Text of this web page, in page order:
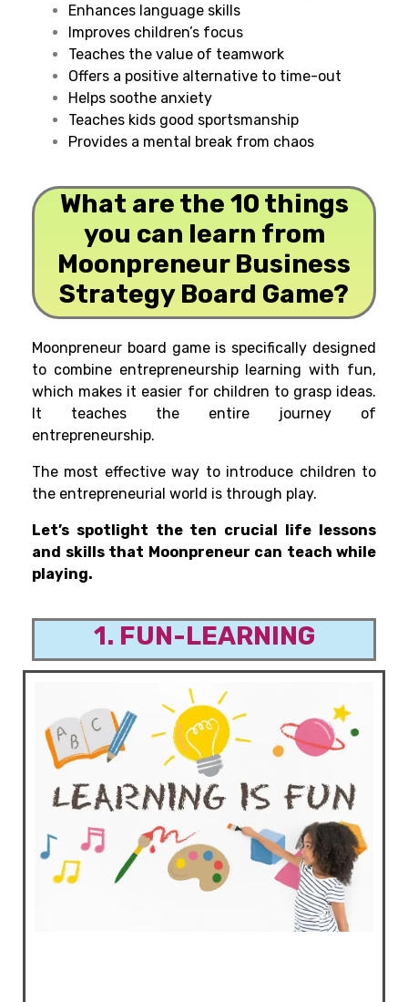
Enhances language skills
Improves children’s focus
Teaches the value of teamwork
Offers a positive alternative to time-out
Helps soothe anxiety
Teaches kids good sportsmanship
Provides a mental break from chaos
What are the 10 things
you can learn from
Moonpreneur Business
Strategy Board Game?
Moonpreneur board game is specifically designed
to combine entrepreneurship learning with fun,
which makes it easier for children to grasp ideas.
It teaches the entire journey of
entrepreneurship.
The most effective way to introduce children to
the entrepreneurial world is through play.
Let’s spotlight the ten crucial life lessons
and skills that Moonpreneur can teach while
playing.
1. FUN-LEARNING